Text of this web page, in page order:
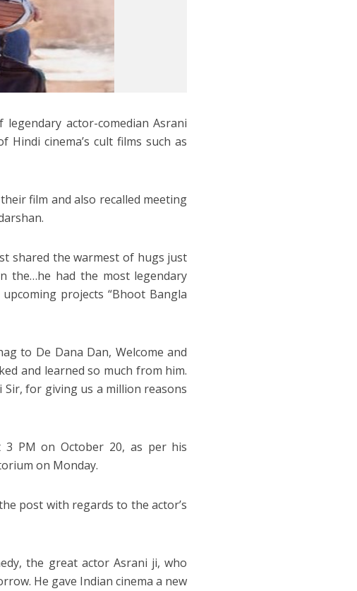
actor-comedian Asrani
cinema’s cult films such as
film and also recalled meeting
shared the warmest of hugs just
the…he had the most legendary
projects “Bhoot Bangla
to De Dana Dan, Welcome and
and learned so much from him.
for giving us a million reasons
3 PM on October 20, as per his
on Monday.
post with regards to the actor’s
the great actor Asrani ji, who
He gave Indian cinema a new